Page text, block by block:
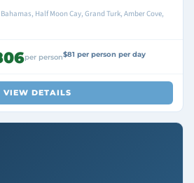
Half Moon Cay, Grand Turk, Amber Cove,
per person$81 per person per day
VIEW DETAILS